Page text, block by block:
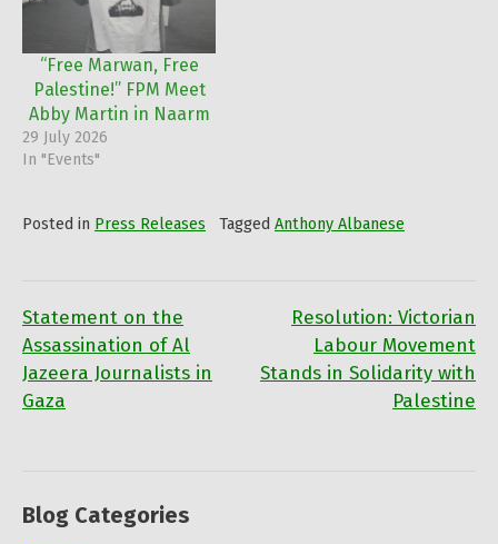
“Free Marwan, Free
Palestine!” FPM Meet
Abby Martin in Naarm
29 July 2026
In "Events"
Posted in Press Releases Tagged Anthony Albanese
Post
navigation
Statement on the
Assassination of Al
Jazeera Journalists in
Gaza
Resolution: Victorian
Labour Movement
Stands in Solidarity with
Palestine
Blog Categories